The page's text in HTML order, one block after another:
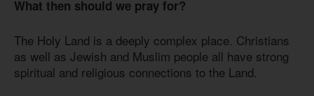
What then should we pray for?
The Holy Land is a deeply complex place. Christians
as well as Jewish and Muslim people all have strong
spiritual and religious connections to the Land.